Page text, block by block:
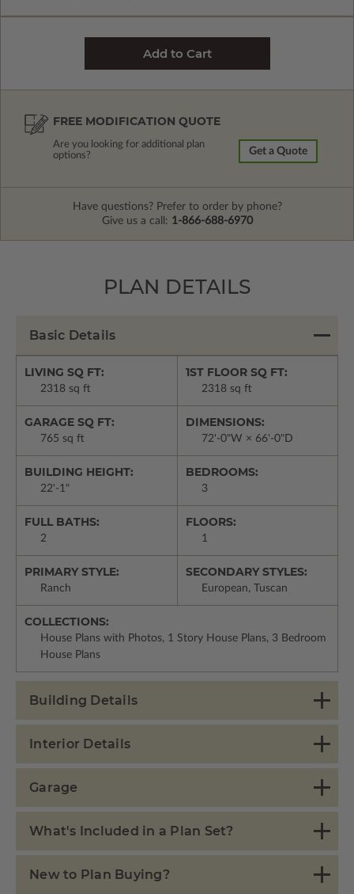
FREE MODIFICATION QUOTE
Are you looking for additional plan
options?
Get a Quote
Have questions? Prefer to order by phone?
Give us a call: 1-866-688-6970
PLAN DETAILS
Basic Details
LIVING SQ FT:
2318 sq ft
1ST FLOOR SQ FT:
2318 sq ft
GARAGE SQ FT:
765 sq ft
DIMENSIONS:
72'-0"W × 66'-0"D
BUILDING HEIGHT:
22'-1"
BEDROOMS:
3
FULL BATHS:
2
FLOORS:
1
PRIMARY STYLE:
Ranch
SECONDARY STYLES:
European, Tuscan
COLLECTIONS:
House Plans with Photos, 1 Story House Plans, 3 Bedroom
House Plans
Building Details
Interior Details
Garage
What's Included in a Plan Set?
New to Plan Buying?